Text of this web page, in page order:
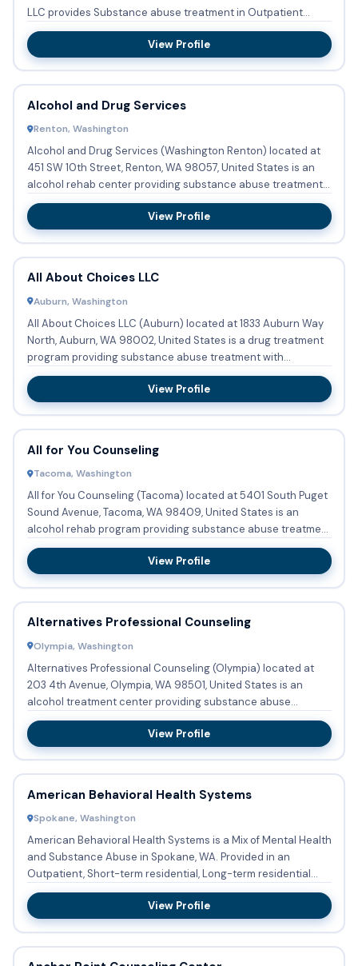
LLC provides Substance abuse treatment in Outpatient
settings....
View Profile
Alcohol and Drug Services
Renton, Washington
Alcohol and Drug Services (Washington Renton) located at
451 SW 10th Street, Renton, WA 98057, United States is an
alcohol rehab center providing substance abuse treatment
with ...
View Profile
All About Choices LLC
Auburn, Washington
All About Choices LLC (Auburn) located at 1833 Auburn Way
North, Auburn, WA 98002, United States is a drug treatment
program providing substance abuse treatment with
outpatient ...
View Profile
All for You Counseling
Tacoma, Washington
All for You Counseling (Tacoma) located at 5401 South Puget
Sound Avenue, Tacoma, WA 98409, United States is an
alcohol rehab program providing substance abuse treatment
with ou...
View Profile
Alternatives Professional Counseling
Olympia, Washington
Alternatives Professional Counseling (Olympia) located at
203 4th Avenue, Olympia, WA 98501, United States is an
alcohol treatment center providing substance abuse
treatment and...
View Profile
American Behavioral Health Systems
Spokane, Washington
American Behavioral Health Systems is a Mix of Mental Health
and Substance Abuse in Spokane, WA. Provided in an
Outpatient, Short-term residential, Long-term residential
settin...
View Profile